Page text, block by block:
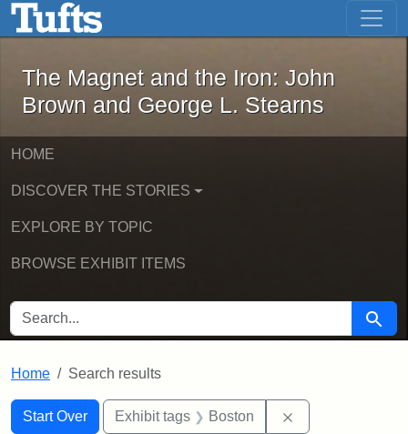
Skip to main content Skip to first result
The Magnet and the Iron: John
The Magnet and the Iron: John
Brown and George L. Stearns
HOME
DISCOVER THE STORIES
EXPLORE BY TOPIC
BROWSE EXHIBIT ITEMS
SEARCH FOR Search
Home Search results
Search
Search Constraints
Start Over
You searched for:Exhibit tags Boston